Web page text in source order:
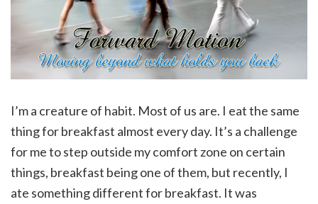
I’m a creature of habit. Most of us are. I eat the same
thing for breakfast almost every day. It’s a challenge
for me to step outside my comfort zone on certain
things, breakfast being one of them, but recently, I
ate something different for breakfast. It was